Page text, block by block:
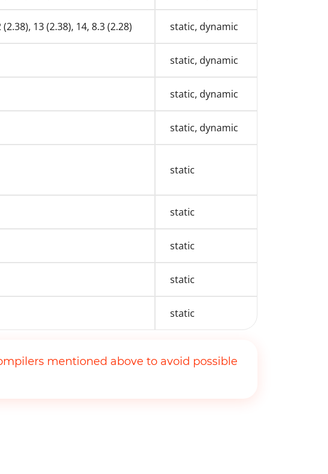
13 (2.38), 14, 8.3 (2.28) static, dynamic
static, dynamic
static, dynamic
static, dynamic
static
static
static
static
static
mentioned above to avoid possible